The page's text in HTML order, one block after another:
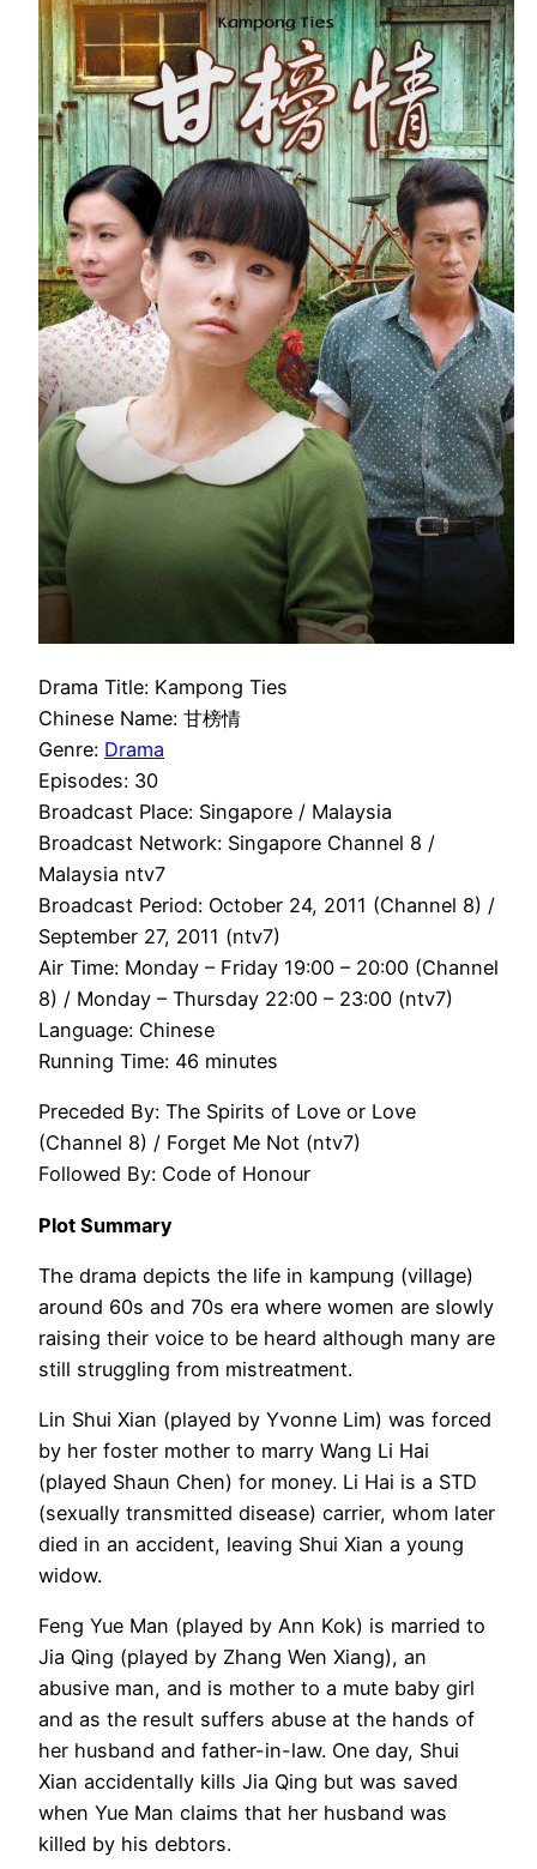
Drama Title: Kampong Ties
Chinese Name: 甘榜情
Genre: Drama
Episodes: 30
Broadcast Place: Singapore / Malaysia
Broadcast Network: Singapore Channel 8 /
Malaysia ntv7
Broadcast Period: October 24, 2011 (Channel 8) /
September 27, 2011 (ntv7)
Air Time: Monday – Friday 19:00 – 20:00 (Channel
8) / Monday – Thursday 22:00 – 23:00 (ntv7)
Language: Chinese
Running Time: 46 minutes
Preceded By: The Spirits of Love or Love
(Channel 8) / Forget Me Not (ntv7)
Followed By: Code of Honour
Plot Summary
The drama depicts the life in kampung (village)
around 60s and 70s era where women are slowly
raising their voice to be heard although many are
still struggling from mistreatment.
Lin Shui Xian (played by Yvonne Lim) was forced
by her foster mother to marry Wang Li Hai
(played Shaun Chen) for money. Li Hai is a STD
(sexually transmitted disease) carrier, whom later
died in an accident, leaving Shui Xian a young
widow.
Feng Yue Man (played by Ann Kok) is married to
Jia Qing (played by Zhang Wen Xiang), an
abusive man, and is mother to a mute baby girl
and as the result suffers abuse at the hands of
her husband and father-in-law. One day, Shui
Xian accidentally kills Jia Qing but was saved
when Yue Man claims that her husband was
killed by his debtors.